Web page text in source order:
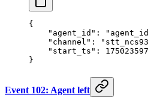
{
    "agent_id"
:
    "channel"
:
    "start_ts"
:
}
Event 102: Agent left